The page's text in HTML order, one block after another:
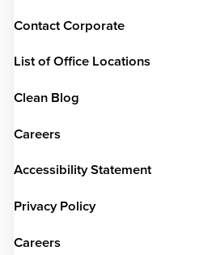
Contact Corporate
List of Office Locations
Clean Blog
Careers
Accessibility Statement
Privacy Policy
Careers